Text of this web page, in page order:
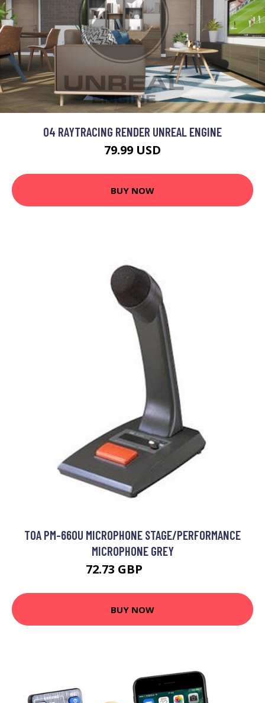
04 RAYTRACING RENDER UNREAL ENGINE
79.99 USD
BUY NOW
TOA PM-660U MICROPHONE STAGE/PERFORMANCE
MICROPHONE GREY
72.73 GBP
BUY NOW